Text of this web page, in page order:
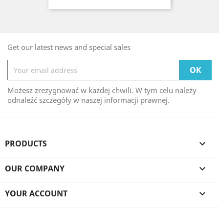
Get our latest news and special sales
Możesz zrezygnować w każdej chwili. W tym celu należy
odnaleźć szczegóły w naszej informacji prawnej.
PRODUCTS 
OUR COMPANY 
YOUR ACCOUNT 